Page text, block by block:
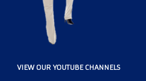
VIEW OUR YOUTUBE CHANNELS